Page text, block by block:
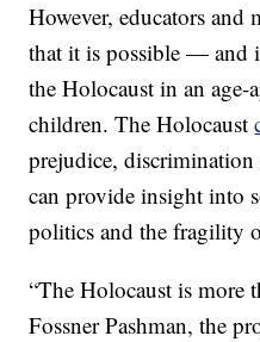
However, educators and
that it is possible —
the Holocaust in an age-
children. The Holocaust
prejudice,
can provide insight into
politics and the fragility
“The Holocaust is more
Fossner Pashman, the